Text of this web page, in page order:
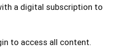
a digital subscription to
to access all content.